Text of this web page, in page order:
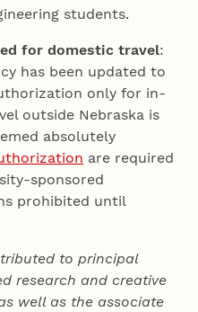
students.
for domestic travel:
has been updated to
only for in-
outside Nebraska is
absolutely
are required
sponsored
prohibited until
to principal
research and creative
well as the associate